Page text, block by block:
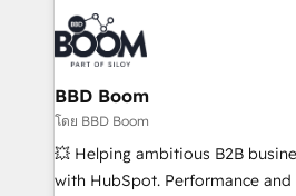
experts conseil - 150
cumulées
revenue. ⚙️ HubSpot Integration & Optimization •
Seamless CRM, CMS, and
Complex platform migrations
Custom APIs and third-party integrations
End Revenue Acceleration •
pipeline growth programs •
and CRM optimization •
BBD Boom
โดย BBD Boom
💥 Helping ambitious B2B
with HubSpot. Performance and